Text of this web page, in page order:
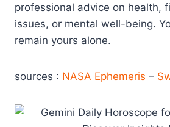
professional advice on health,
issues, or mental well-being.
remain yours alone.
sources : NASA Ephemeris –